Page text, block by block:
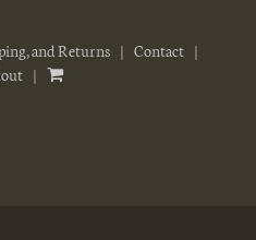
and Returns
Contact